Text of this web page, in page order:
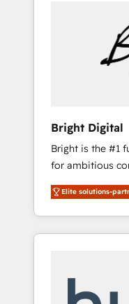
Bright Digital
Bright is the #1
for ambitious
smarter. From
training, from
lead generation
it all (and with great
modules,
Elite solutions-